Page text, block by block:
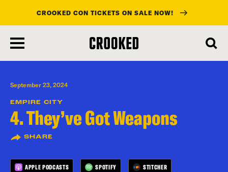
main
content
CROOKED CON TICKETS ON SALE NOW!
September 23, 2024
EMPIRE CITY
4. They’ve Got Weapons
SHARE
APPLE PODCASTS SPOTIFY STITCHER